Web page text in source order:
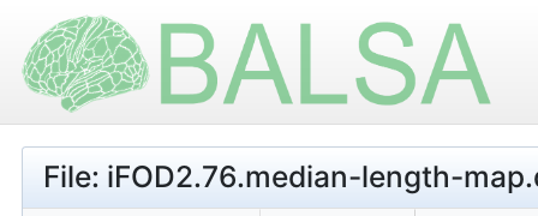
File: iFOD2.76.median-length-